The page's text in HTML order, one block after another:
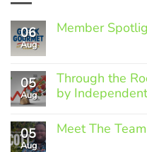
06
Aug
Member
Member
Spotlight:
Greek
05
Aug
Through the
by
Comments
on
05
Aug
Meet The